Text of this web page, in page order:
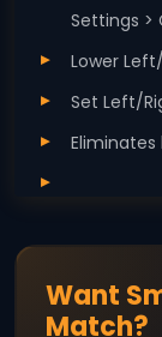
Settings >
Lower
Set Left/
Want
Match?